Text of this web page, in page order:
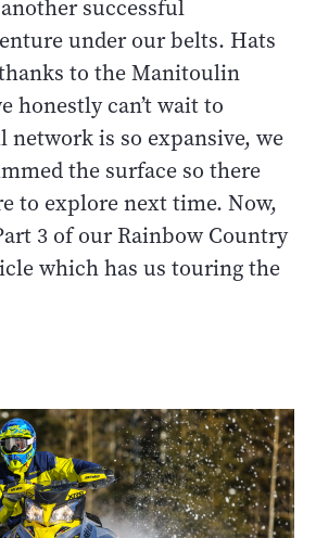
successful
under our belts. Hats
to the Manitoulin
honestly can’t wait to
is so expansive, we
the surface so there
to explore next time. Now,
3 of our Rainbow Country
which has us touring the